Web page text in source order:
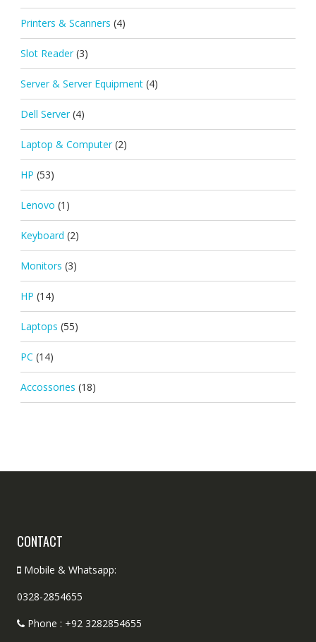
Printers & Scanners (4)
Slot Reader (3)
Server & Server Equipment (4)
Dell Server (4)
Laptop & Computer (2)
HP (53)
Lenovo (1)
Keyboard (2)
Monitors (3)
HP (14)
Laptops (55)
PC (14)
Accossories (18)
CONTACT
Mobile & Whatsapp:
0328-2854655
Phone : +92 3282854655